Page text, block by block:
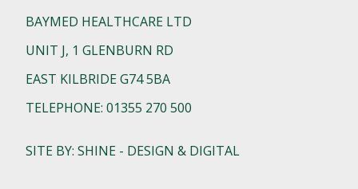
BAYMED HEALTHCARE LTD
UNIT J, 1 GLENBURN RD
EAST KILBRIDE G74 5BA
TELEPHONE: 01355 270 500
SITE BY: SHINE - DESIGN & DIGITAL